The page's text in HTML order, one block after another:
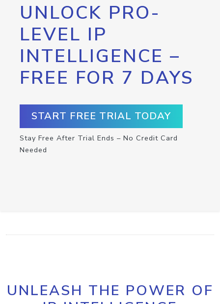
UNLOCK PRO-
LEVEL IP
INTELLIGENCE –
FREE FOR 7 DAYS
START FREE TRIAL TODAY
Stay Free After Trial Ends – No Credit Card
Needed
UNLEASH THE POWER OF